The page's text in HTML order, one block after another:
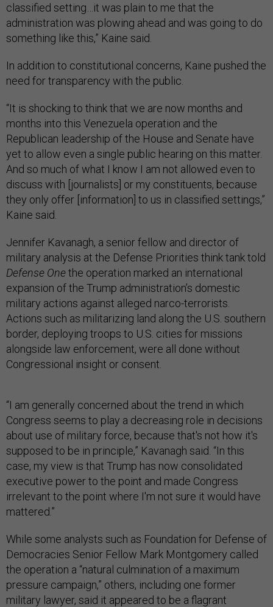
classified setting…it was plain to me that the
administration was plowing ahead and was going to do
something like this,” Kaine said.
In addition to constitutional concerns, Kaine pushed the
need for transparency with the public.
“It is shocking to think that we are now months and
months into this Venezuela operation and the
Republican leadership of the House and Senate have
yet to allow even a single public hearing on this matter.
And so much of what I know I am not allowed even to
discuss with [journalists] or my constituents, because
they only offer [information] to us in classified settings,”
Kaine said.
Jennifer Kavanagh, a senior fellow and director of
military analysis at the Defense Priorities think tank told
Defense Onethe operation marked an international
expansion of the Trump administration’s domestic
military actions against alleged narco-terrorists.
Actions such as militarizing land along the U.S. southern
border, deploying troops to U.S. cities for missions
alongside law enforcement, were all done without
Congressional insight or consent.
“I am generally concerned about the trend in which
Congress seems to play a decreasing role in decisions
about use of military force, because that's not how it's
supposed to be in principle,” Kavanagh said. “In this
case, my view is that Trump has now consolidated
executive power to the point and made Congress
irrelevant to the point where I'm not sure it would have
mattered.”
While some analysts such as Foundation for Defense of
Democracies Senior Fellow Mark Montgomery called
the operation a “natural culmination of a maximum
pressure campaign,” others, including one former
military lawyer, said it appeared to be a flagrant